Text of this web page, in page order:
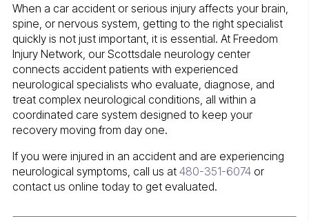
When a car accident or serious injury affects your brain,
spine, or nervous system, getting to the right specialist
quickly is not just important, it is essential. At Freedom
Injury Network, our Scottsdale neurology center
connects accident patients with experienced
neurological specialists who evaluate, diagnose, and
treat complex neurological conditions, all within a
coordinated care system designed to keep your
recovery moving from day one.
If you were injured in an accident and are experiencing
neurological symptoms, call us at 480-351-6074or
contact us online today to get evaluated.